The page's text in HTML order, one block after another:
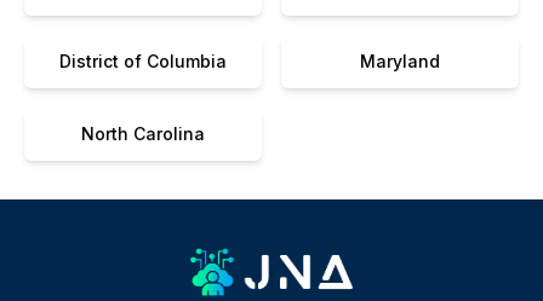
District of Columbia Maryland
North Carolina